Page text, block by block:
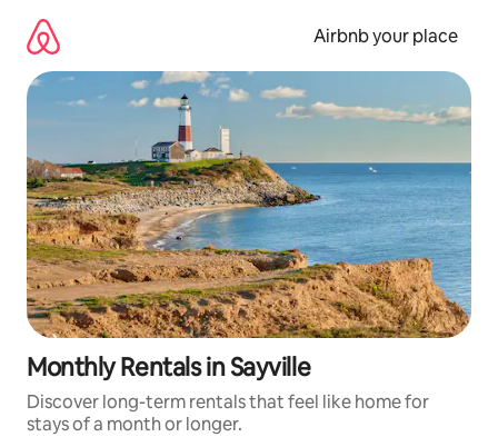
content
Airbnb your place
Monthly Rentals in Sayville
Discover long-term rentals that feel like home for
stays of a month or longer.